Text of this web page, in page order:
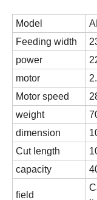
Model
Feeding width
power
motor
Motor speed
weight
dimension
Cut length
capacity
field